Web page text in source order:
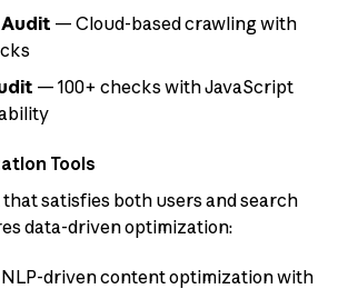
Audit — Cloud-based crawling with
— 100+ checks with JavaScript
Tools
satisfies both users and search
data-driven optimization:
driven content optimization with